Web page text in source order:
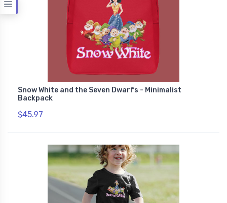
Snow White and the Seven Dwarfs - Minimalist
Backpack
$45.97